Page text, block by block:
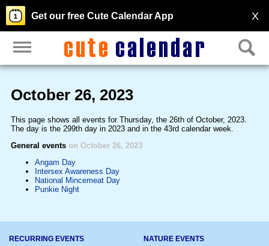
X
Get our free Cute Calendar App
October 26, 2023
This page shows all events for Thursday, the 26th of October, 2023.
The day is the 299th day in 2023 and in the 43rd calendar week.
General events on October 26, 2023
Angam Day
Intersex Awareness Day
National Mincemeat Day
Punkie Night
RECURRING EVENTS NATURE EVENTS